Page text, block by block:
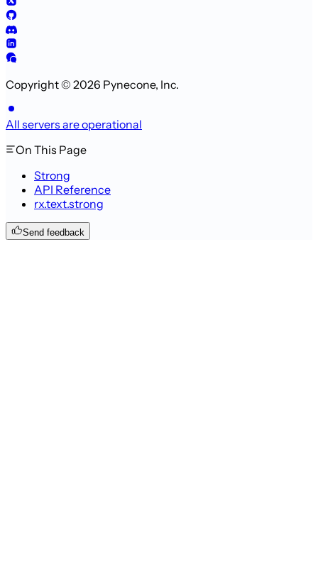
Copyright © 2026 Pynecone, Inc.
All servers are operational
On This Page
Strong
API Reference
rx.text.strong
Send feedback